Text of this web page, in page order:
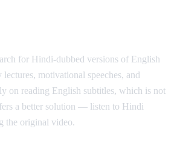
for Hindi-dubbed versions of English
motivational speeches, and
on reading English subtitles, which is not
a better solution — listen to Hindi
the original video.